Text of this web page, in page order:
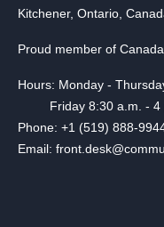
Kitchener, Ontario,
Proud member of
Hours: Monday -
Friday 8:30 a.m. - 4
Phone: +1 (519) 888-
Email: